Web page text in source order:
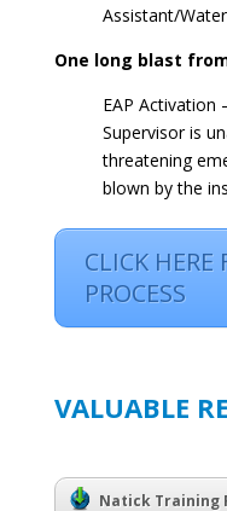
Assistant/
One long blast
EAP Activation
Supervisor is
threatening
blown by the
CLICK
PROCESS
VALUABLE
Natick Training